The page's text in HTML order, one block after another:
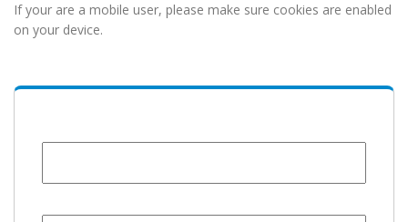
If your are a mobile user, please make sure cookies are enabled
on your device.